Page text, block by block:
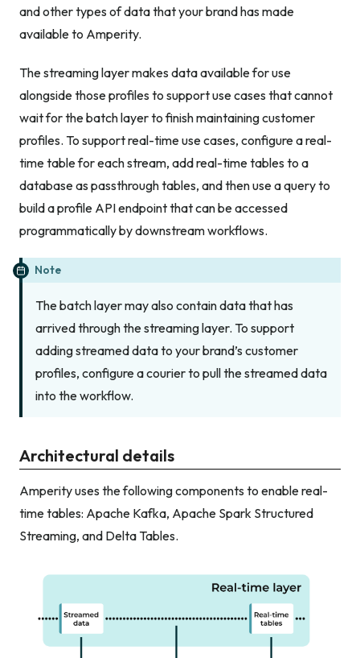
and other types of data that your brand has made
available to Amperity.
The streaming layer makes data available for use
alongside those profiles to support use cases that cannot
wait for the batch layer to finish maintaining customer
profiles. To support real-time use cases, configure a real-
time table for each stream, add real-time tables to a
database as passthrough tables, and then use a query to
build a profile API endpoint that can be accessed
programmatically by downstream workflows.
Note
The batch layer may also contain data that has
arrived through the streaming layer. To support
adding streamed data to your brand’s customer
profiles, configure a courier to pull the streamed data
into the workflow.
Architectural details
Amperity uses the following components to enable real-
time tables: Apache Kafka, Apache Spark Structured
Streaming, and Delta Tables.